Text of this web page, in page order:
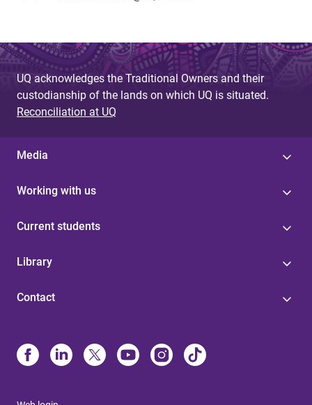
UQ acknowledges the Traditional Owners and their
custodianship of the lands on which UQ is situated.
Reconciliation at UQ
Media
Working with us
Current students
Library
Contact